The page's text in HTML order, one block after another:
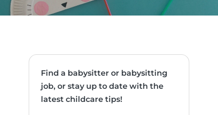
Find a babysitter or babysitting
job, or stay up to date with the
latest childcare tips!